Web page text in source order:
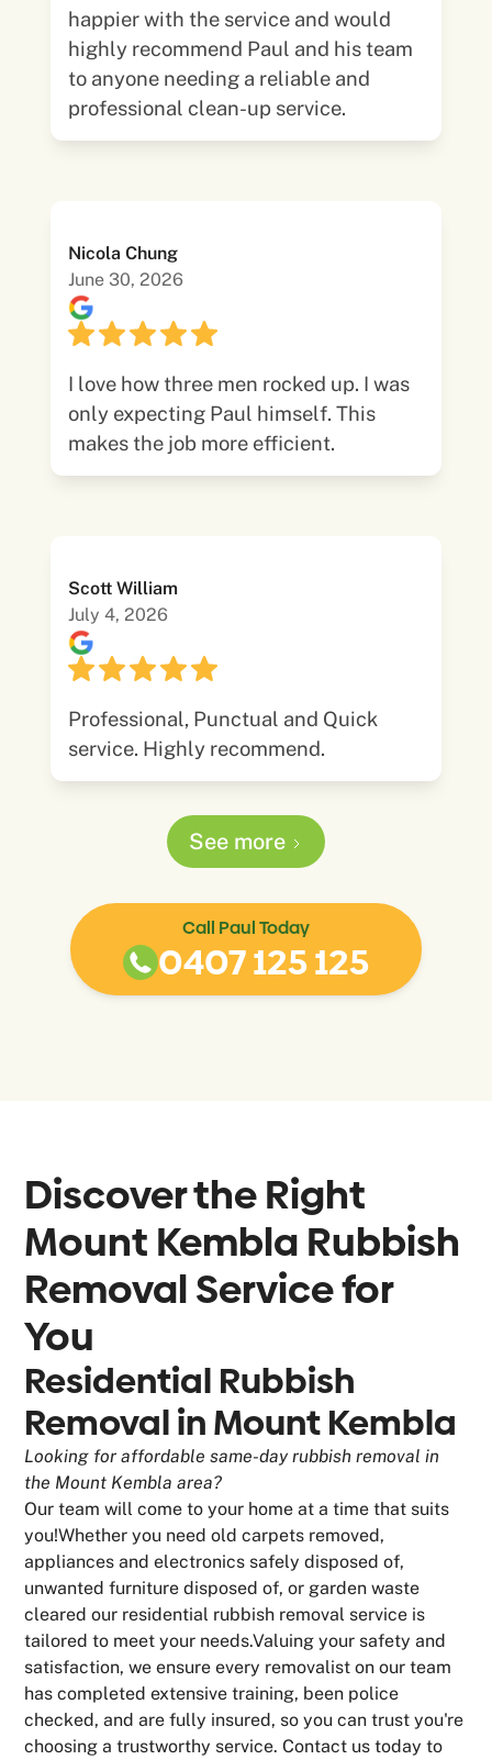
happier with the service and would
highly recommend Paul and his team
to anyone needing a reliable and
professional clean-up service.
Nicola Chung
June 30, 2026
I love how three men rocked up. I was
only expecting Paul himself. This
makes the job more efficient.
Scott William
July 4, 2026
Professional, Punctual and Quick
service. Highly recommend.
See more
Call Paul Today
0407 125 125
Discover the Right
Mount Kembla Rubbish
Removal Service for
You
Residential Rubbish
Removal in Mount Kembla
Looking for affordable same-day rubbish removal in
the Mount Kembla area?
Our team will come to your home at a time that suits
you!Whether you need old carpets removed,
appliances and electronics safely disposed of,
unwanted furniture disposed of, or garden waste
cleared our residential rubbish removal service is
tailored to meet your needs.Valuing your safety and
satisfaction, we ensure every removalist on our team
has completed extensive training, been police
checked, and are fully insured, so you can trust you're
choosing a trustworthy service. Contact us today to